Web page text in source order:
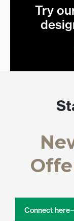
Try
Connect here